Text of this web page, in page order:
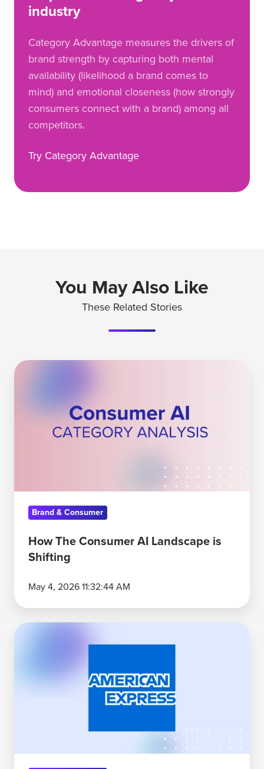
industry
Category Advantage measures the drivers of
brand strength by capturing both mental
availability (likelihood a brand comes to
mind) and emotional closeness (how strongly
consumers connect with a brand) among all
competitors.
Try Category Advantage
You May Also Like
These Related Stories
How
Landscape
Brand & Consumer
How The Consumer AI Landscape is
Shifting
May 4, 2026 11:32:44 AM
Why
Platinum